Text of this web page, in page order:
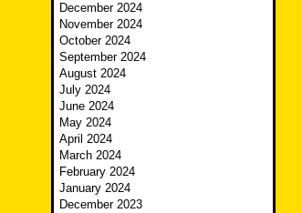
December 2024
November 2024
October 2024
September 2024
August 2024
July 2024
June 2024
May 2024
April 2024
March 2024
February 2024
January 2024
December 2023